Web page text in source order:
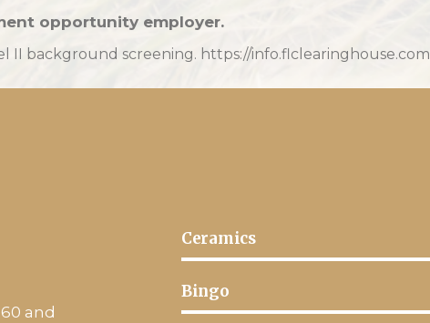
opportunity employer.
background screening. https://info.flclearinghouse.com
and
Ceramics
Bingo